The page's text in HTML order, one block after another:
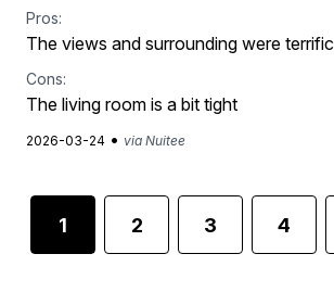
Pros:
The views and surrounding were terrific
Cons:
The living room is a bit tight
2026-03-24 • via Nuitee
1 2 3 4